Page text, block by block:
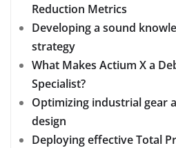
Reduction Metrics
Developing a sound
strategy
What Makes Actium X a
Specialist?
Optimizing industrial gear
design
Deploying effective Total